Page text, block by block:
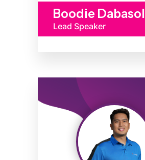
Boodie Dabasol
Lead Speaker